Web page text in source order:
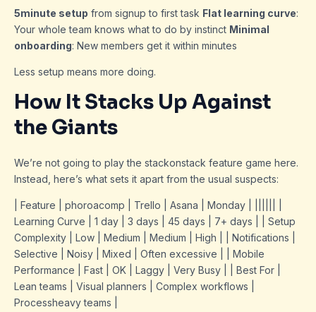
5minute setup from signup to first task Flat learning curve:
Your whole team knows what to do by instinct Minimal
onboarding: New members get it within minutes
Less setup means more doing.
How It Stacks Up Against
the Giants
We’re not going to play the stackonstack feature game here.
Instead, here’s what sets it apart from the usual suspects:
| Feature | phoroacomp | Trello | Asana | Monday | |||||| |
Learning Curve | 1 day | 3 days | 45 days | 7+ days | | Setup
Complexity | Low | Medium | Medium | High | | Notifications |
Selective | Noisy | Mixed | Often excessive | | Mobile
Performance | Fast | OK | Laggy | Very Busy | | Best For |
Lean teams | Visual planners | Complex workflows |
Processheavy teams |